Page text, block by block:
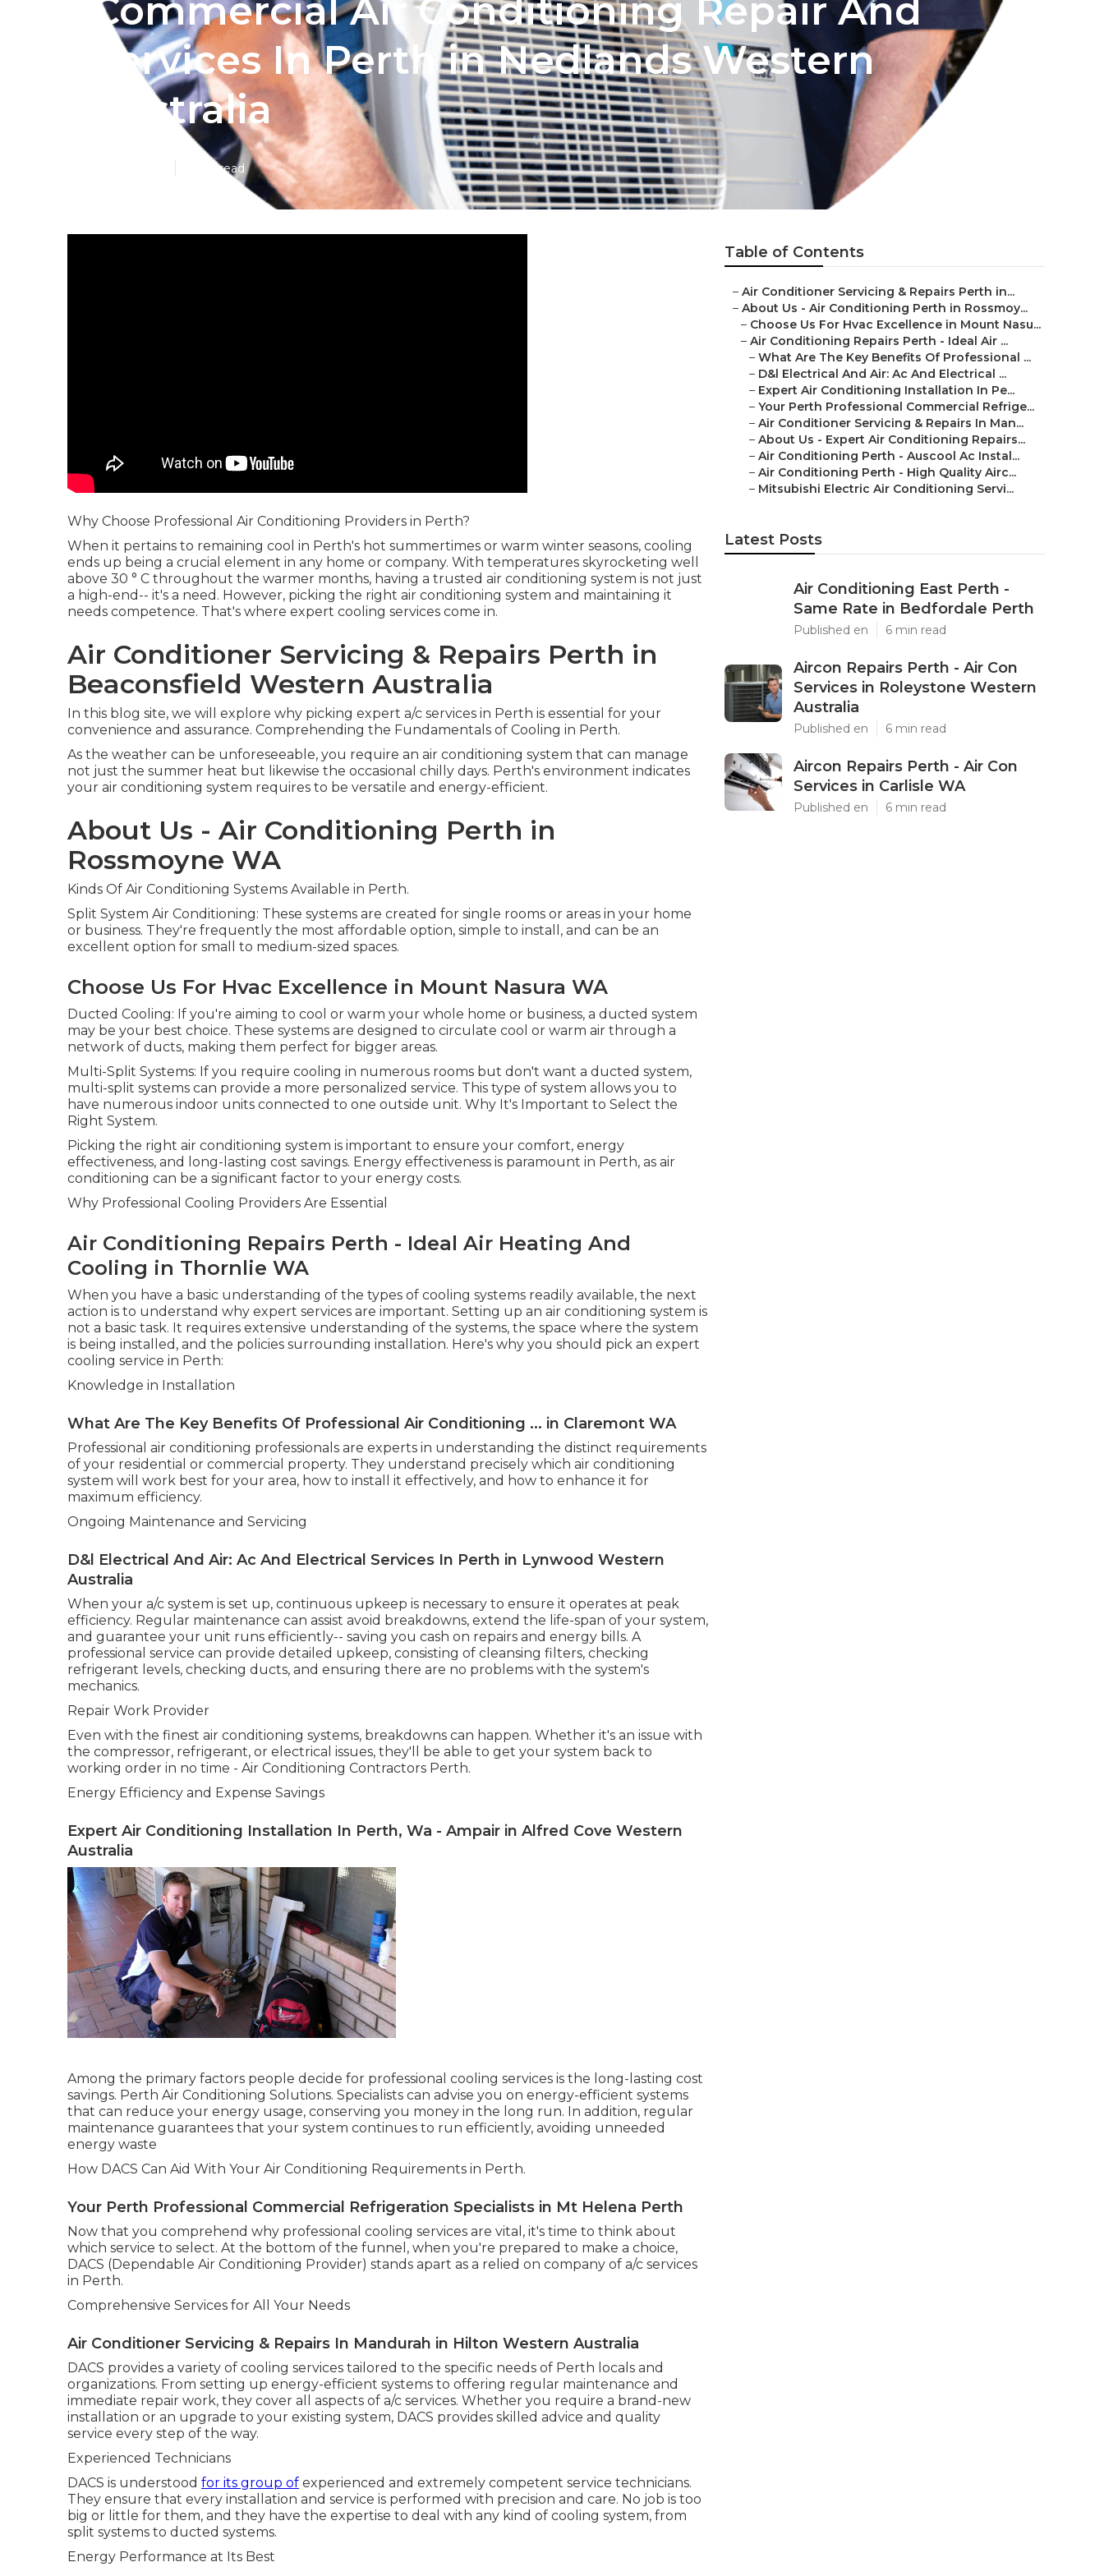
Commercial Air Conditioning Repair And
Services In Perth in Nedlands Western
Australia
6 min read
Why Choose Professional Air Conditioning Providers in Perth?
When it pertains to remaining cool in Perth's hot summertimes or warm winter seasons, cooling
ends up being a crucial element in any home or company. With temperatures skyrocketing well
above 30 ° C throughout the warmer months, having a trusted air conditioning system is not just
a high-end-- it's a need. However, picking the right air conditioning system and maintaining it
needs competence. That's where expert cooling services come in.
Air Conditioner Servicing & Repairs Perth in
Beaconsfield Western Australia
In this blog site, we will explore why picking expert a/c services in Perth is essential for your
convenience and assurance. Comprehending the Fundamentals of Cooling in Perth.
As the weather can be unforeseeable, you require an air conditioning system that can manage
not just the summer heat but likewise the occasional chilly days. Perth's environment indicates
your air conditioning system requires to be versatile and energy-efficient.
About Us - Air Conditioning Perth in
Rossmoyne WA
Kinds Of Air Conditioning Systems Available in Perth.
Split System Air Conditioning: These systems are created for single rooms or areas in your home
or business. They're frequently the most affordable option, simple to install, and can be an
excellent option for small to medium-sized spaces.
Choose Us For Hvac Excellence in Mount Nasura WA
Ducted Cooling: If you're aiming to cool or warm your whole home or business, a ducted system
may be your best choice. These systems are designed to circulate cool or warm air through a
network of ducts, making them perfect for bigger areas.
Multi-Split Systems: If you require cooling in numerous rooms but don't want a ducted system,
multi-split systems can provide a more personalized service. This type of system allows you to
have numerous indoor units connected to one outside unit. Why It's Important to Select the
Right System.
Picking the right air conditioning system is important to ensure your comfort, energy
effectiveness, and long-lasting cost savings. Energy effectiveness is paramount in Perth, as air
conditioning can be a significant factor to your energy costs.
Why Professional Cooling Providers Are Essential
Air Conditioning Repairs Perth - Ideal Air Heating And
Cooling in Thornlie WA
When you have a basic understanding of the types of cooling systems readily available, the next
action is to understand why expert services are important. Setting up an air conditioning system is
not a basic task. It requires extensive understanding of the systems, the space where the system
is being installed, and the policies surrounding installation. Here's why you should pick an expert
cooling service in Perth:
Knowledge in Installation
What Are The Key Benefits Of Professional Air Conditioning ... in Claremont WA
Professional air conditioning professionals are experts in understanding the distinct requirements
of your residential or commercial property. They understand precisely which air conditioning
system will work best for your area, how to install it effectively, and how to enhance it for
maximum efficiency.
Ongoing Maintenance and Servicing
D&l Electrical And Air: Ac And Electrical Services In Perth in Lynwood Western
Australia
When your a/c system is set up, continuous upkeep is necessary to ensure it operates at peak
efficiency. Regular maintenance can assist avoid breakdowns, extend the life-span of your system,
and guarantee your unit runs efficiently-- saving you cash on repairs and energy bills. A
professional service can provide detailed upkeep, consisting of cleansing filters, checking
refrigerant levels, checking ducts, and ensuring there are no problems with the system's
mechanics.
Repair Work Provider
Even with the finest air conditioning systems, breakdowns can happen. Whether it's an issue with
the compressor, refrigerant, or electrical issues, they'll be able to get your system back to
working order in no time - Air Conditioning Contractors Perth.
Energy Efficiency and Expense Savings
Expert Air Conditioning Installation In Perth, Wa - Ampair in Alfred Cove Western
Australia
Among the primary factors people decide for professional cooling services is the long-lasting cost
savings. Perth Air Conditioning Solutions. Specialists can advise you on energy-efficient systems
that can reduce your energy usage, conserving you money in the long run. In addition, regular
maintenance guarantees that your system continues to run efficiently, avoiding unneeded
energy waste
How DACS Can Aid With Your Air Conditioning Requirements in Perth.
Your Perth Professional Commercial Refrigeration Specialists in Mt Helena Perth
Now that you comprehend why professional cooling services are vital, it's time to think about
which service to select. At the bottom of the funnel, when you're prepared to make a choice,
DACS (Dependable Air Conditioning Provider) stands apart as a relied on company of a/c services
in Perth.
Comprehensive Services for All Your Needs
Air Conditioner Servicing & Repairs In Mandurah in Hilton Western Australia
DACS provides a variety of cooling services tailored to the specific needs of Perth locals and
organizations. From setting up energy-efficient systems to offering regular maintenance and
immediate repair work, they cover all aspects of a/c services. Whether you require a brand-new
installation or an upgrade to your existing system, DACS provides skilled advice and quality
service every step of the way.
Experienced Technicians
DACS is understood for its group of experienced and extremely competent service technicians.
They ensure that every installation and service is performed with precision and care. No job is too
big or little for them, and they have the expertise to deal with any kind of cooling system, from
split systems to ducted systems.
Energy Performance at Its Best
Table of Contents
– Air Conditioner Servicing & Repairs Perth in...
– About Us - Air Conditioning Perth in Rossmoy...
– Choose Us For Hvac Excellence in Mount Nasu...
– Air Conditioning Repairs Perth - Ideal Air ...
– What Are The Key Benefits Of Professional ...
– D&l Electrical And Air: Ac And Electrical ...
– Expert Air Conditioning Installation In Pe...
– Your Perth Professional Commercial Refrige...
– Air Conditioner Servicing & Repairs In Man...
– About Us - Expert Air Conditioning Repairs...
– Air Conditioning Perth - Auscool Ac Instal...
– Air Conditioning Perth - High Quality Airc...
– Mitsubishi Electric Air Conditioning Servi...
Latest Posts
Air Conditioning East Perth -
Same Rate in Bedfordale Perth
Published en 6 min read
Aircon Repairs Perth - Air Con
Services in Roleystone Western
Australia
Published en 6 min read
Aircon Repairs Perth - Air Con
Services in Carlisle WA
Published en 6 min read